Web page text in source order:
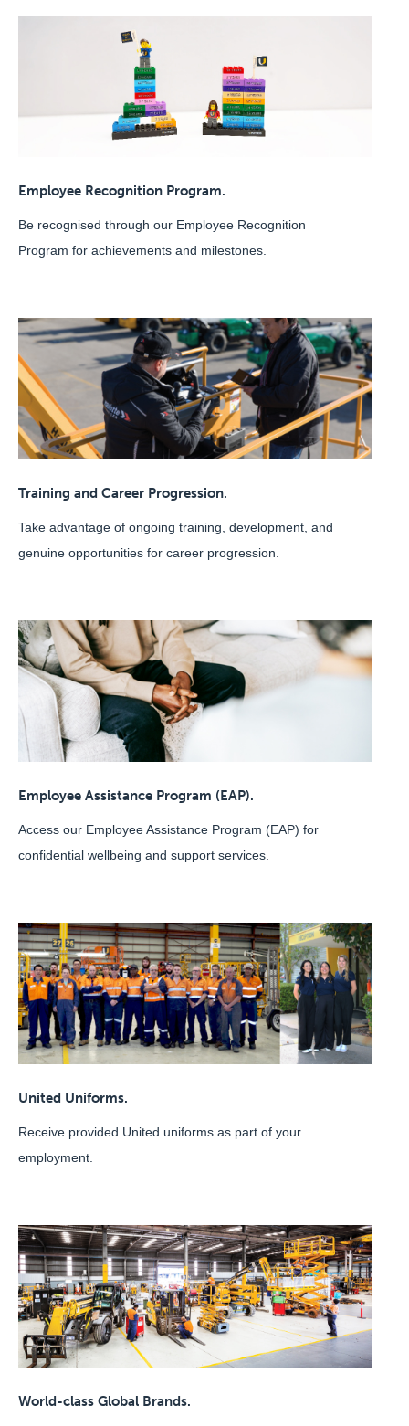
Employee Recognition Program.
Be recognised through our Employee Recognition
Program for achievements and milestones.
Training and Career Progression.
Take advantage of ongoing training, development, and
genuine opportunities for career progression.
Employee Assistance Program (EAP).
Access our Employee Assistance Program (EAP) for
confidential wellbeing and support services.
United Uniforms.
Receive provided United uniforms as part of your
employment.
World-class Global Brands.